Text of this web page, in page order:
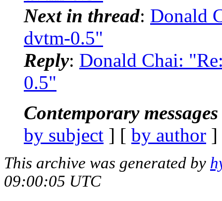
Next in thread: Donald
dvtm-0.5"
Reply: Donald Chai:
0.5"
Contemporary
by subject ] [ by author
This archive was generated by
09:00:05 UTC